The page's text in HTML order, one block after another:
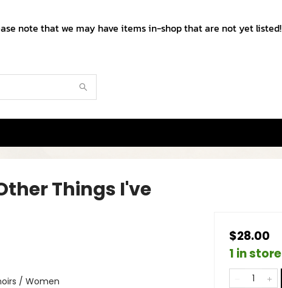
note that we may have items in-shop that are not yet listed!
Things I've
/ Women
$28.00
1 in store